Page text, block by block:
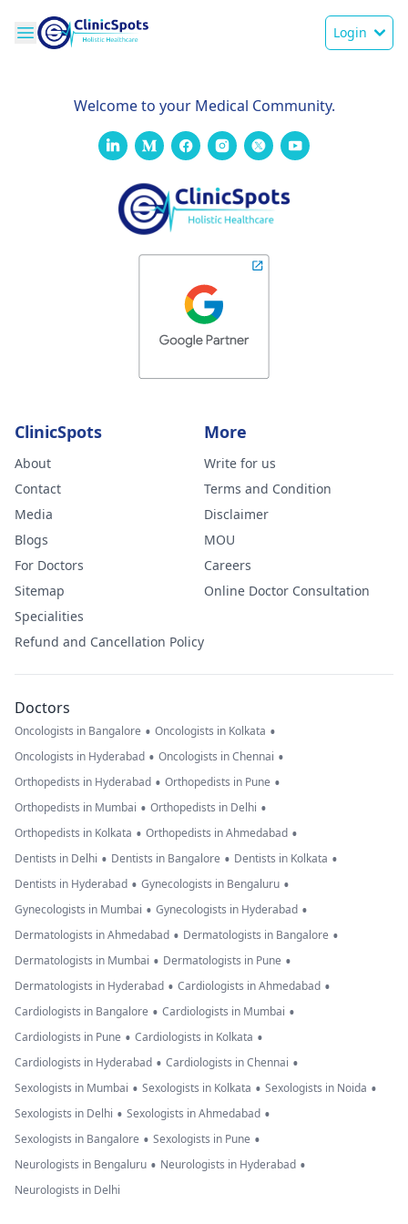
Login
Welcome to your Medical Community.
ClinicSpots
About
Contact
Media
Blogs
For Doctors
Sitemap
Specialities
Refund and Cancellation Policy
More
Write for us
Terms and Condition
Disclaimer
MOU
Careers
Online Doctor Consultation
Doctors
Oncologists in Bangalore • Oncologists in Kolkata •
Oncologists in Hyderabad • Oncologists in Chennai •
Orthopedists in Hyderabad • Orthopedists in Pune •
Orthopedists in Mumbai • Orthopedists in Delhi •
Orthopedists in Kolkata • Orthopedists in Ahmedabad •
Dentists in Delhi • Dentists in Bangalore • Dentists in Kolkata •
Dentists in Hyderabad • Gynecologists in Bengaluru •
Gynecologists in Mumbai • Gynecologists in Hyderabad •
Dermatologists in Ahmedabad • Dermatologists in Bangalore •
Dermatologists in Mumbai • Dermatologists in Pune •
Dermatologists in Hyderabad • Cardiologists in Ahmedabad •
Cardiologists in Bangalore • Cardiologists in Mumbai •
Cardiologists in Pune • Cardiologists in Kolkata •
Cardiologists in Hyderabad • Cardiologists in Chennai •
Sexologists in Mumbai • Sexologists in Kolkata • Sexologists in Noida •
Sexologists in Delhi • Sexologists in Ahmedabad •
Sexologists in Bangalore • Sexologists in Pune •
Neurologists in Bengaluru • Neurologists in Hyderabad •
Neurologists in Delhi